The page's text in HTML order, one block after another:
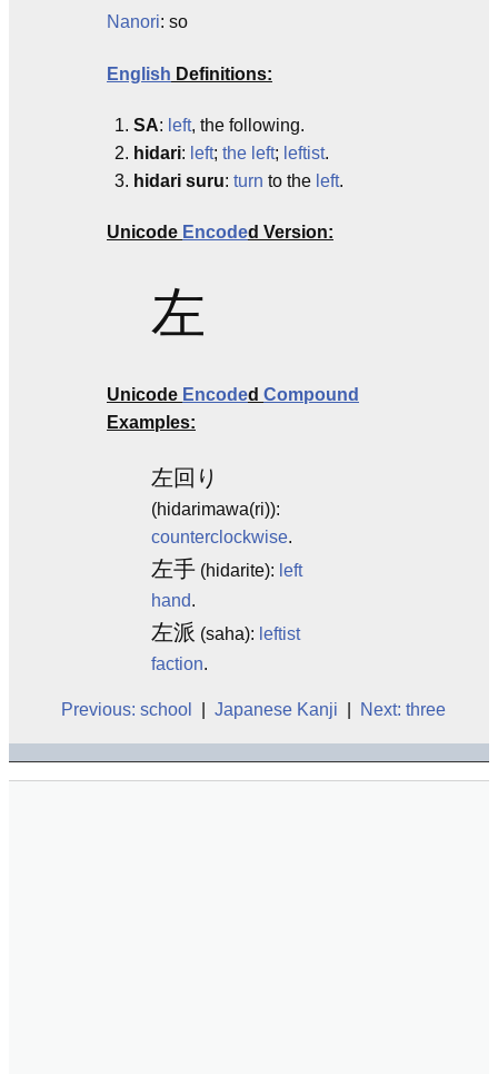
Nanori: so
English Definitions:
SA: left, the following.
hidari: left; the left; leftist.
hidari suru: turn to the left.
Unicode Encoded Version:
左
Unicode Encoded Compound
Examples:
左回り
(hidarimawa(ri)):
counterclockwise.
左手 (hidarite): left
hand.
左派 (saha): leftist
faction.
Previous: school Japanese Kanji Next: three